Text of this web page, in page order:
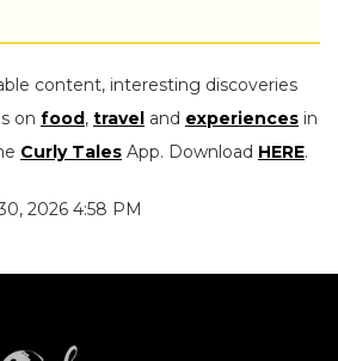
content, interesting discoveries
on food, travel and experiences in
Curly Tales App. Download HERE.
2026 4:58 PM